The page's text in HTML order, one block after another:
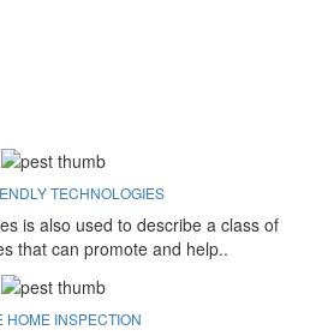
TECHNOLOGIES
is also used to describe a class of
that can promote and help..
HOME INSPECTION